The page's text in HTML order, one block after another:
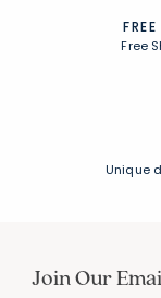
Free
Unique
Join Our